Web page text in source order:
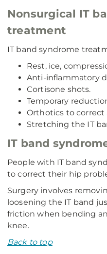
Nonsurgical IT
treatment
IT band syndrome
Rest, ice,
Anti-inflammatory
Cortisone shots.
Temporary
Orthotics to
Stretching the IT
IT band
People with IT band
to correct their hip
Surgery involves
loosening the IT band
friction when bending
knee.
Back to top